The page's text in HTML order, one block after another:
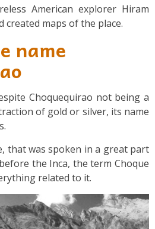
American explorer Hiram
created maps of the place.
name
Choquequirao not being a
of gold or silver, its name
that was spoken in a great part
the Inca, the term Choque
related to it.